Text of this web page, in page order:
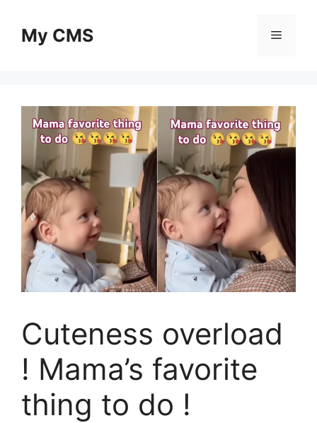
contentMy CMS Menu
Cuteness overload
! Mama’s favorite
thing to do !